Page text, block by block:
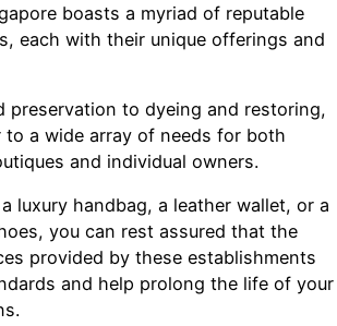
boasts a myriad of reputable
each with their unique offerings and
preservation to dyeing and restoring,
a wide array of needs for both
and individual owners.
luxury handbag, a leather wallet, or a
you can rest assured that the
provided by these establishments
and help prolong the life of your